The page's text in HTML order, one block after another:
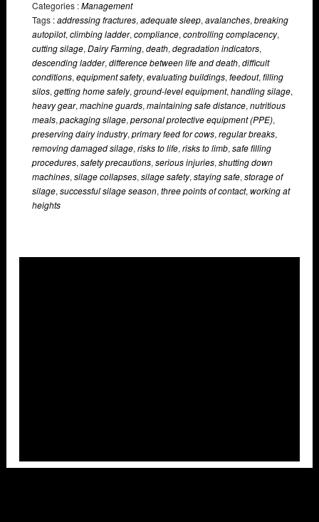
Categories :Management
Tags :addressing fractures, adequate sleep, avalanches, breaking
autopilot, climbing ladder, compliance, controlling complacency,
cutting silage, Dairy Farming, death, degradation indicators,
descending ladder, difference between life and death, difficult
conditions, equipment safety, evaluating buildings, feedout, filling
silos, getting home safely, ground-level equipment, handling silage,
heavy gear, machine guards, maintaining safe distance, nutritious
meals, packaging silage, personal protective equipment (PPE),
preserving dairy industry, primary feed for cows, regular breaks,
removing damaged silage, risks to life, risks to limb, safe filling
procedures, safety precautions, serious injuries, shutting down
machines, silage collapses, silage safety, staying safe, storage of
silage, successful silage season, three points of contact, working at
heights